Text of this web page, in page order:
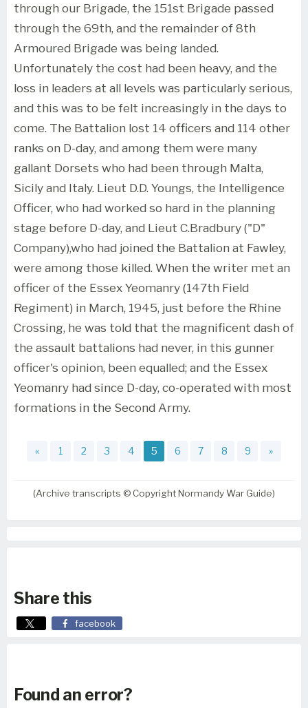
through our Brigade, the 151st Brigade passed
through the 69th, and the remainder of 8th
Armoured Brigade was being landed.
Unfortunately the cost had been heavy, and the
loss in leaders at all levels was particularly serious,
and this was to be felt increasingly in the days to
come. The Battalion lost 14 officers and 114 other
ranks on D-day, and among them were many
gallant Dorsets who had been through Malta,
Sicily and Italy. Lieut D.D. Youngs, the Intelligence
Officer, who had worked so hard in the planning
stage before D-day, and Lieut C.Bradbury ("D"
Company),who had joined the Battalion at Fawley,
were among those killed. When the writer met an
officer of the Essex Yeomanry (147th Field
Regiment) in March, 1945, just before the Rhine
Crossing, he was told that the magnificent dash of
the assault battalions had never, in this gunner
officer's opinion, been equalled; and the Essex
Yeomanry had since D-day, co-operated with most
formations in the Second Army.
« 1 2 3 4 5 6 7 8 9 »
(Archive transcripts © Copyright Normandy War Guide)
Share this
facebook
Found an error?